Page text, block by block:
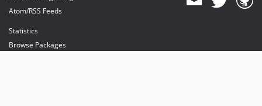
Atom/RSS Feeds
Statistics
Browse Packages